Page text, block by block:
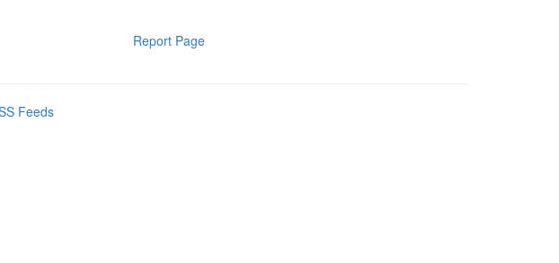
Report Page
Feeds